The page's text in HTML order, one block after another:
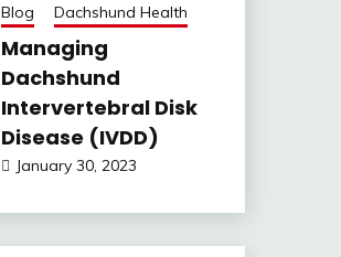
Blog Dachshund Health
Managing
Dachshund
Intervertebral Disk
Disease (IVDD)
January 30, 2023